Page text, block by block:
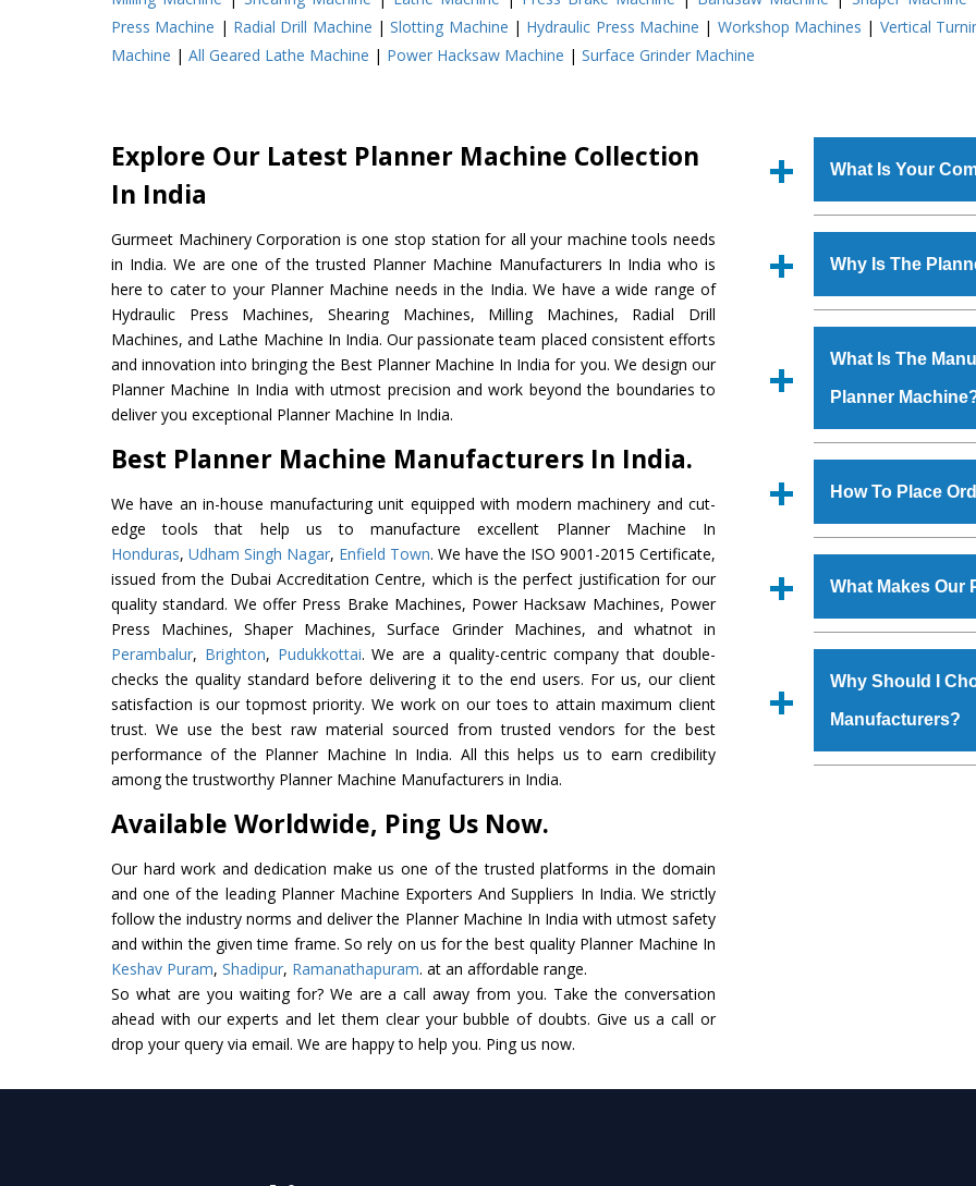
Press Machine | Radial Drill Machine |Slotting Machine | Hydraulic Press Machine | Workshop Machines | Vertical
Machine | All Geared Lathe Machine | Power Hacksaw Machine | Surface Grinder Machine
Explore Our Latest Planner Machine Collection
In India
Gurmeet Machinery Corporation is one stop station for all your machine tools needs
in India. We are one of the trusted Planner Machine Manufacturers In India who is
here to cater to your Planner Machine needs in the India. We have a wide range of
Hydraulic Press Machines, Shearing Machines, Milling Machines, Radial Drill
Machines, and Lathe Machine In India. Our passionate team placed consistent efforts
and innovation into bringing the Best Planner Machine In India for you. We design our
Planner Machine In India with utmost precision and work beyond the boundaries to
deliver you exceptional Planner Machine In India.
Best Planner Machine Manufacturers In India.
We have an in-house manufacturing unit equipped with modern machinery and cut-
edge tools that help us to manufacture excellent Planner Machine In
Honduras, Udham Singh Nagar, Enfield Town. We have the ISO 9001-2015 Certificate,
issued from the Dubai Accreditation Centre, which is the perfect justification for our
quality standard. We offer Press Brake Machines, Power Hacksaw Machines, Power
Press Machines, Shaper Machines, Surface Grinder Machines, and whatnot in
Perambalur, Brighton, Pudukkottai. We are a quality-centric company that double-
checks the quality standard before delivering it to the end users. For us, our client
satisfaction is our topmost priority. We work on our toes to attain maximum client
trust. We use the best raw material sourced from trusted vendors for the best
performance of the Planner Machine In India. All this helps us to earn credibility
among the trustworthy Planner Machine Manufacturers in India.
Available Worldwide, Ping Us Now.
Our hard work and dedication make us one of the trusted platforms in the domain
and one of the leading Planner Machine Exporters And Suppliers In India. We strictly
follow the industry norms and deliver the Planner Machine In India with utmost safety
and within the given time frame. So rely on us for the best quality Planner Machine In
Keshav Puram, Shadipur, Ramanathapuram. at an affordable range.
So what are you waiting for? We are a call away from you. Take the conversation
ahead with our experts and let them clear your bubble of doubts. Give us a call or
drop your query via email. We are happy to help you. Ping us now.
What Is Your
Machinery
manufacturer,
includes Lathe
Machine, Bandsaw
Vertical Turning
specifications and
standards.
Why Is The
various industrial
is
requirements of
Machinehas
Group, Steel Plant, etc.
What Is The
Planner
shop, Copula
Machineis done
checks are also
How To Place
form available on
GT Road Simble
also call on
Us’ page on the
What Makes Our
materials that
Planner Machine
that make it
available in
Why Should I
Manufacturers?
evert step to